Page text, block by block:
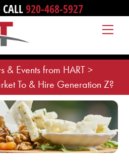
CALL920-468-5927
& Events from HART>
To & Hire Generation Z?